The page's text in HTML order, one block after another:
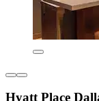
Hyatt Place